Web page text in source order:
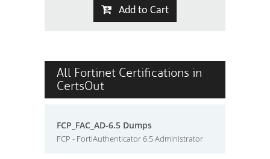
Add to Cart
All Fortinet Certifications in
CertsOut
FCP_FAC_AD-6.5 Dumps
FCP - FortiAuthenticator 6.5 Administrator